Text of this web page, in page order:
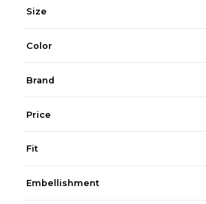
Size
Color
Brand
Price
Fit
Embellishment